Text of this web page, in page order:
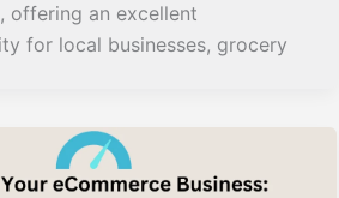
offering an excellent
for local businesses, grocery